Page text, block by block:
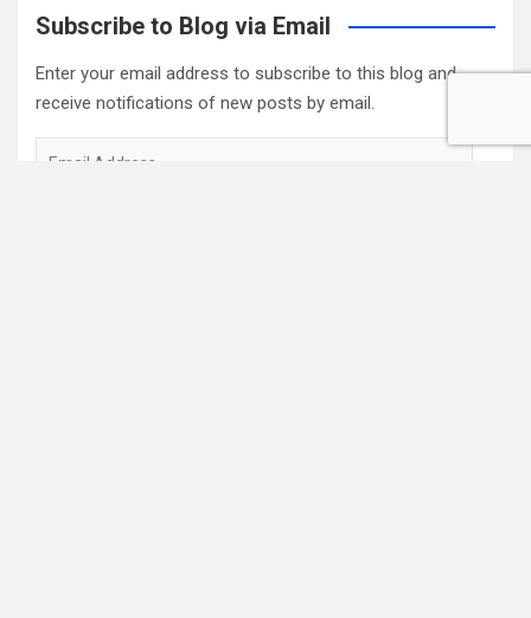
Subscribe to Blog via Email
Enter your email address to subscribe to this blog and
receive notifications of new posts by email.